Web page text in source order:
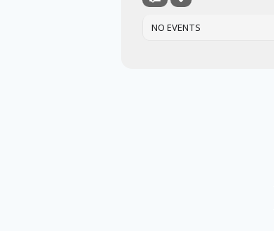
NO EVENTS